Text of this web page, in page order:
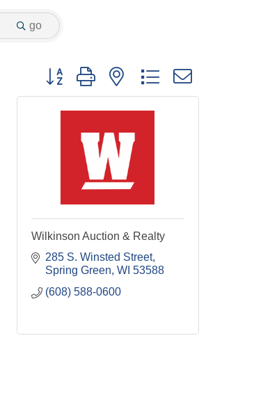
go
Button group with nested dropdown
Wilkinson Auction & Realty
285 S. Winsted Street
Spring Green WI 53588
(608) 588-0600